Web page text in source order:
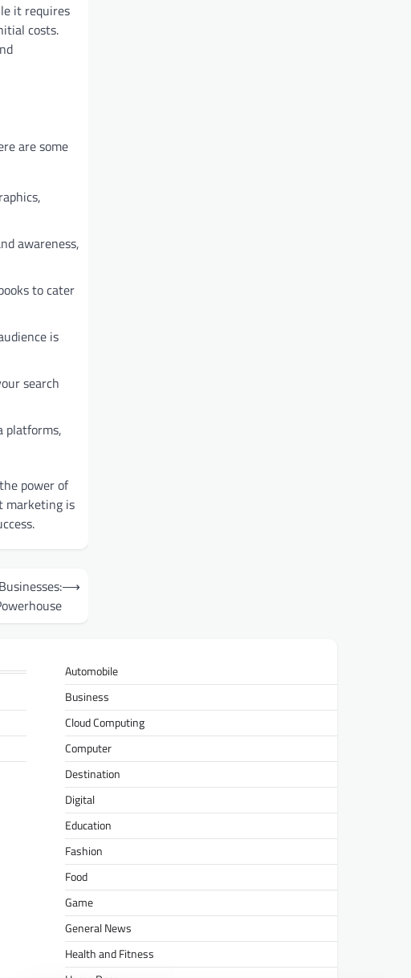
it requires
costs.
are some
awareness,
to cater
is
search
platforms,
power of
marketing is
⟶
Automobile
Business
Cloud Computing
Computer
Destination
Digital
Education
Fashion
Food
Game
General News
Health and Fitness